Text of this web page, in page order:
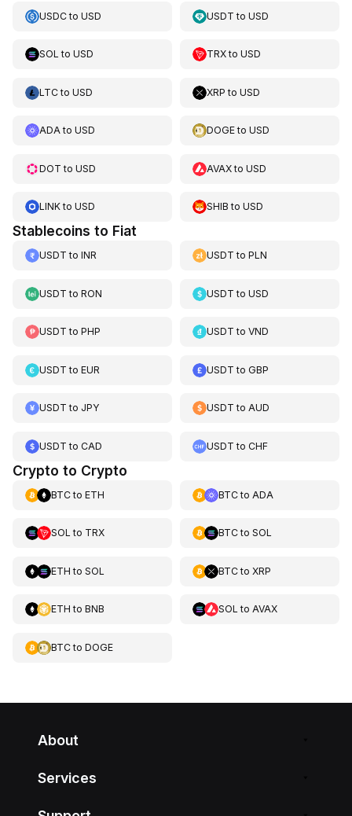
USDCto USD USDT toUSD
SOL to USD TRXtoUSD
LTCto USD XRP toUSD
ADAto USD DOGEtoUSD
DOT to USD AVAXtoUSD
LINKto USD SHIB toUSD
Stablecoins to Fiat
USDT to INR USDT toPLN
USDT to RON USDT toUSD
USDT to PHP USDT toVND
USDT to EUR USDT toGBP
USDT to JPY USDT toAUD
USDT to CAD USDT toCHF
Crypto to Crypto
BTCto ETH BTCto ADA
SOL to TRX BTCto SOL
ETH to SOL BTCto XRP
ETH to BNB SOL to AVAX
BTCto DOGE
About
Services